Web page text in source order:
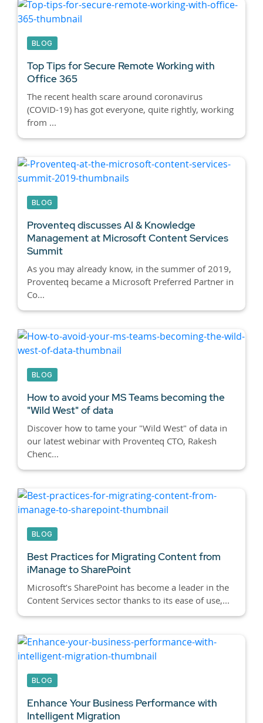
BLOG
Top Tips for Secure Remote Working with
Office 365
The recent health scare around coronavirus
(COVID-19) has got everyone, quite rightly, working
from ...
BLOG
Proventeq discusses AI & Knowledge
Management at Microsoft Content Services
Summit
As you may already know, in the summer of 2019,
Proventeq became a Microsoft Preferred Partner in
Co...
BLOG
How to avoid your MS Teams becoming the
"Wild West" of data
Discover how to tame your "Wild West" of data in
our latest webinar with Proventeq CTO, Rakesh
Chenc...
BLOG
Best Practices for Migrating Content from
iManage to SharePoint
Microsoft’s SharePoint has become a leader in the
Content Services sector thanks to its ease of use,...
BLOG
Enhance Your Business Performance with
Intelligent Migration